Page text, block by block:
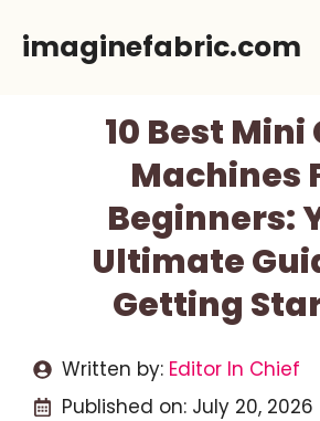
imaginefabric.com
10 Best Mini
Machines
Beginners:
Ultimate
Getting
Written by: Editor In Chief
Published on: July 20, 2026